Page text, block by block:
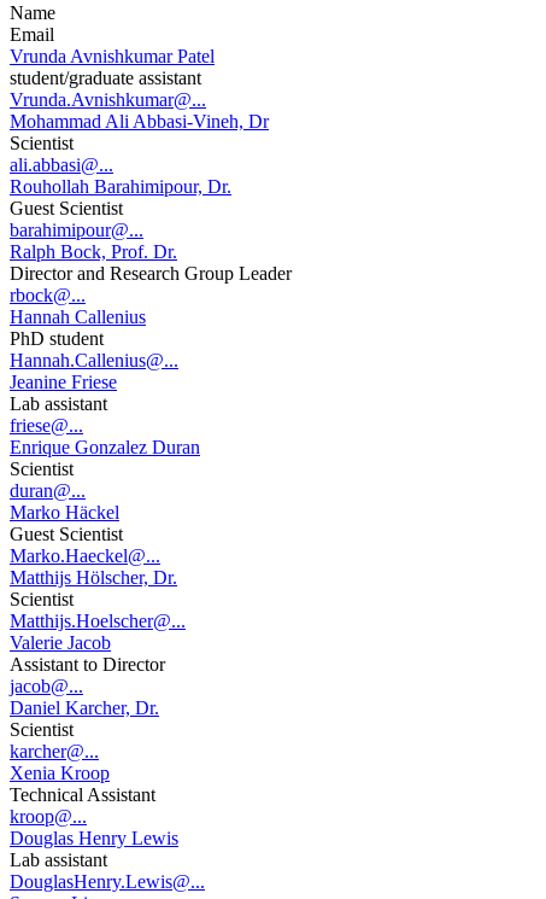
Name
Email
Vrunda Avnishkumar Patel
student/graduate assistant
Vrunda.Avnishkumar@...
Mohammad Ali Abbasi-Vineh, Dr
Scientist
ali.abbasi@...
Rouhollah Barahimipour, Dr.
Guest Scientist
barahimipour@...
Ralph Bock, Prof. Dr.
Director and Research Group Leader
rbock@...
Hannah Callenius
PhD student
Hannah.Callenius@...
Jeanine Friese
Lab assistant
friese@...
Enrique Gonzalez Duran
Scientist
duran@...
Marko Häckel
Guest Scientist
Marko.Haeckel@...
Matthijs Hölscher, Dr.
Scientist
Matthijs.Hoelscher@...
Valerie Jacob
Assistant to Director
jacob@...
Daniel Karcher, Dr.
Scientist
karcher@...
Xenia Kroop
Technical Assistant
kroop@...
Douglas Henry Lewis
Lab assistant
DouglasHenry.Lewis@...